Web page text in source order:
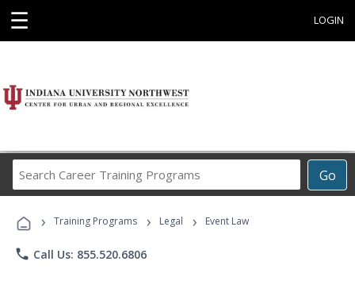
☰ LOGIN
Go
Career
Programs
› Training Programs › Legal › Event Law
phone Call Us: 855.520.6806